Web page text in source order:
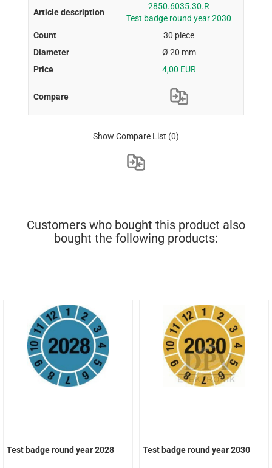
2850.6035.30.R
Test badge round year 2030
30 piece
Ø 20 mm
4,00 EUR
Show Compare List (0)
Customers who bought this product also
bought the following products:
Test badge round year 2028 Test badge round year 2030